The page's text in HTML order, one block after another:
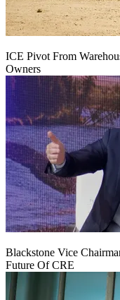
ICE Pivot From
Owners
Blackstone Vice
Future Of CRE